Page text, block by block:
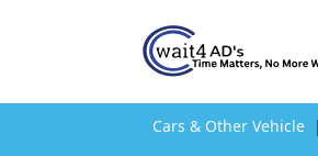
Cars & Other Vehicle |